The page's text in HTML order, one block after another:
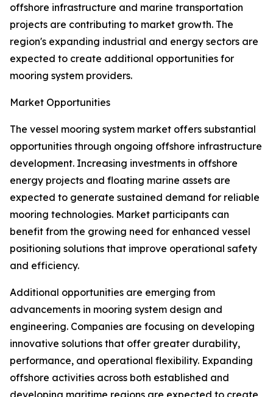
offshore infrastructure and marine transportation
projects are contributing to market growth. The
region's expanding industrial and energy sectors are
expected to create additional opportunities for
mooring system providers.
Market Opportunities
The vessel mooring system market offers substantial
opportunities through ongoing offshore infrastructure
development. Increasing investments in offshore
energy projects and floating marine assets are
expected to generate sustained demand for reliable
mooring technologies. Market participants can
benefit from the growing need for enhanced vessel
positioning solutions that improve operational safety
and efficiency.
Additional opportunities are emerging from
advancements in mooring system design and
engineering. Companies are focusing on developing
innovative solutions that offer greater durability,
performance, and operational flexibility. Expanding
offshore activities across both established and